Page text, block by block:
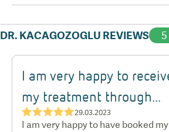
DR. KACAGOZOGLU REVIEWS 5
I am very happy to
my treatment through...
★★★★★29.03.2023
I am very happy to have booked my